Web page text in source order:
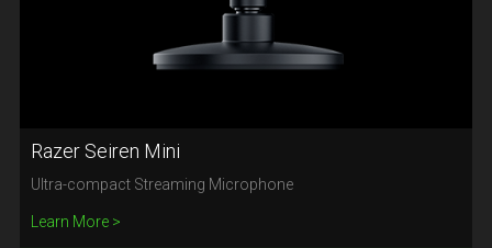
Razer Seiren Mini
Ultra-compact Streaming Microphone
Learn More